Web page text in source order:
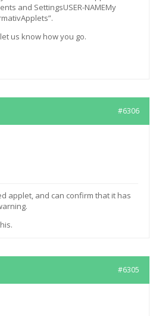
and SettingsUSER-NAMEMy
us know how you go.
#6306
applet, and can confirm that it has
#6305